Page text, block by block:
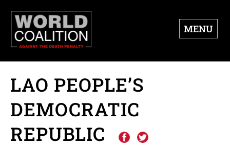
MENU
LAO PEOPLE’S
DEMOCRATIC
REPUBLIC